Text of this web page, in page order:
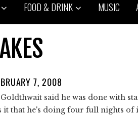
FOOD & DRINK MUSIC
7, 2008
said he was done with
it that he's doing four full nights of